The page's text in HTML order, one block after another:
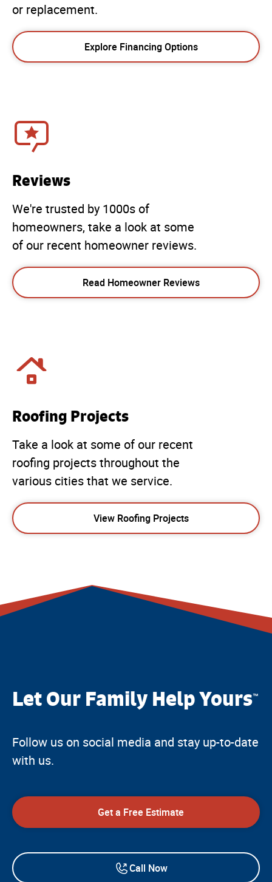
or replacement.
Explore Financing Options
Reviews
We're trusted by 1000s of
homeowners, take a look at some
of our recent homeowner reviews.
Read Homeowner Reviews
Roofing Projects
Take a look at some of our recent
roofing projects throughout the
various cities that we service.
View Roofing Projects
Let Our Family Help Yours™
Follow us on social media and stay up-to-date
with us.
Get a Free Estimate
Call Now